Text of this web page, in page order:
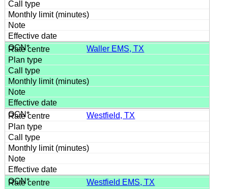
Waller EMS, TX
Westfield, TX
Westfield EMS, TX